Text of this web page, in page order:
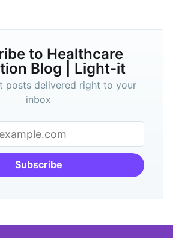
to Healthcare
Blog | Light-it
posts delivered right to your
inbox
Subscribe